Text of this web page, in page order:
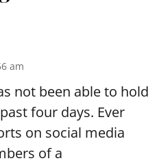
am
not been able to hold
four days. Ever
on social media
of a